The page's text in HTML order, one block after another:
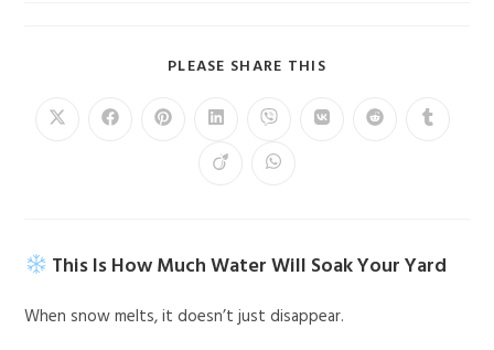
PLEASE SHARE THIS
This Is How Much Water Will Soak Your Yard
When snow melts, it doesn’t just disappear.